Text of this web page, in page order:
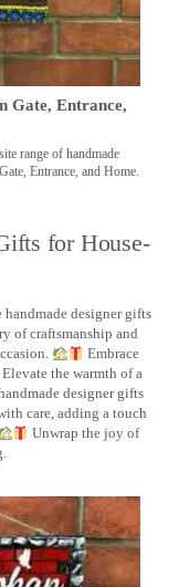
Gate, Entrance,
range of handmade
Entrance, and Home.
for House-
designer gifts
of craftsmanship and
Embrace
the warmth of a
designer gifts
care, adding a touch
Unwrap the joy of